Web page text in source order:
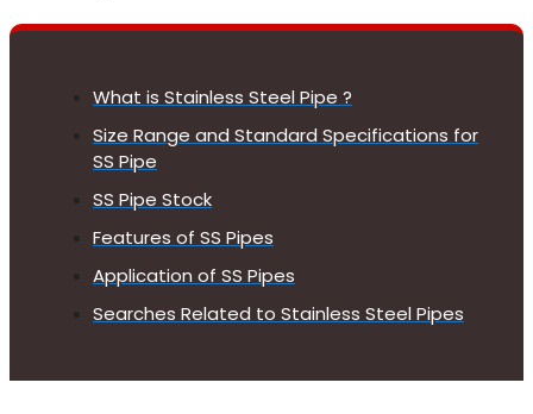
What is Stainless Steel Pipe ?
Size Range and Standard Specifications for
SS Pipe
SS Pipe Stock
Features of SS Pipes
Application of SS Pipes
Searches Related to Stainless Steel Pipes